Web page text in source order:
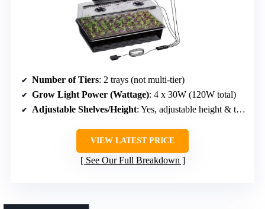
Number of Tiers: 2 trays (not multi-tier)
Grow Light Power (Wattage): 4 x 30W (120W total)
Adjustable Shelves/Height: Yes, adjustable height & trays
VIEW LATEST PRICE
See Our Full Breakdown